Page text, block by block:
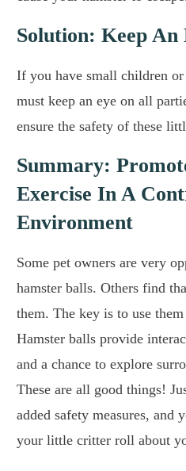
Solution: Keep An
If you have small children
must keep an eye on all
ensure the safety of these
Summary:
Exercise In A
Environment
Some pet owners are very
hamster balls. Others find
them. The key is to use
Hamster balls provide
and a chance to explore
These are all good things!
added safety measures, and
your little critter roll about